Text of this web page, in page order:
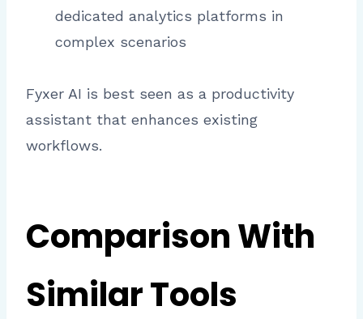
dedicated analytics platforms in
complex scenarios
Fyxer AI is best seen as a productivity
assistant that enhances existing
workflows.
Comparison With
Similar Tools